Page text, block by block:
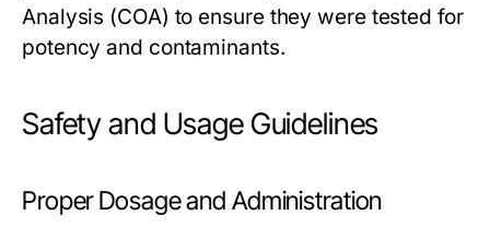
Analysis (COA) to ensure they were tested for
potency and contaminants.
Safety and Usage Guidelines
Proper Dosage and Administration